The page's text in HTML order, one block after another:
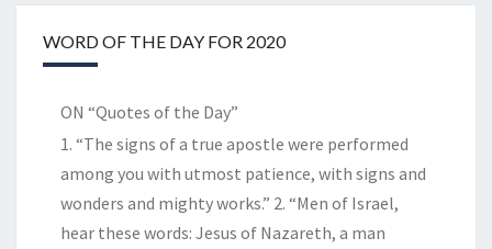
WORD OF THE DAY FOR 2020
ON “Quotes of the Day”
1. “The signs of a true apostle were performed
among you with utmost patience, with signs and
wonders and mighty works.” 2. “Men of Israel,
hear these words: Jesus of Nazareth, a man